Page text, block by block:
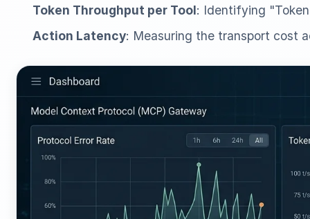
Token Throughput per Tool: Identifying
Action Latency: Measuring the transport cost